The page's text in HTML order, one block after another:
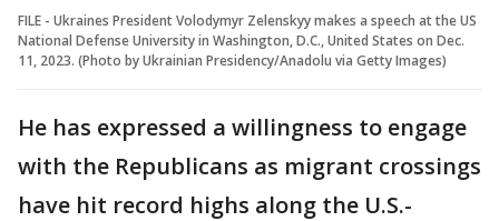
FILE - Ukraines President Volodymyr Zelenskyy makes a speech at the US
National Defense University in Washington, D.C., United States on Dec.
11, 2023. (Photo by Ukrainian Presidency/Anadolu via Getty Images)
He has expressed a willingness to engage
with the Republicans as migrant crossings
have hit record highs along the U.S.-